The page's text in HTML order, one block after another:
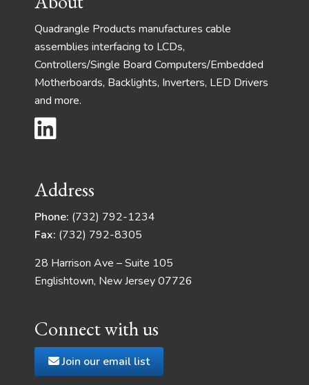
Quadrangle Products manufactures cable
assemblies interfacing to LCDs,
Controllers/Single Board Computers/Embedded
Motherboards, Backlights, Inverters, LED Drivers
and more.
Address
Phone: (732) 792-1234
Fax: (732) 792-8305
28 Harrison Ave – Suite 105
Englishtown, New Jersey 07726
Connect with us
Join our email list